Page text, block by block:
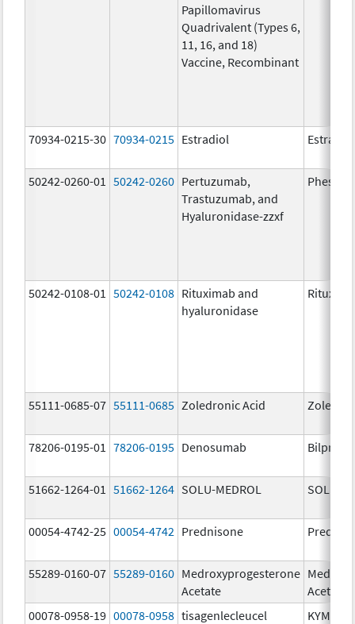
Papillomavirus
Quadrivalent (Types 6,
11, 16, and 18)
Vaccine, Recombinant
70934-0215-30 70934-0215 Estradiol Estradiol
50242-0260-01 50242-0260 Pertuzumab,
Trastuzumab, and
Hyaluronidase-zzxf
Phesgo
50242-0108-01 50242-0108 Rituximab and
hyaluronidase
Rituxan
55111-0685-07 55111-0685 Zoledronic Acid
78206-0195-01 78206-0195 Denosumab
51662-1264-01 51662-1264 SOLU-MEDROL SOLU-
00054-4742-25 00054-4742 Prednisone
55289-0160-07 55289-0160 Medroxyprogesterone
Acetate
Acetate
00078-0958-19 00078-0958 tisagenlecleucel